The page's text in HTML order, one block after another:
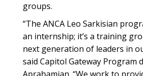
groups.
“The ANCA Leo Sarkisian
an internship; it’s a training
next generation of leaders in
said Capitol Gateway Program